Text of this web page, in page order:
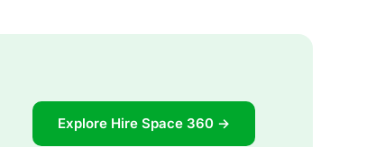
Explore Hire Space 360 →